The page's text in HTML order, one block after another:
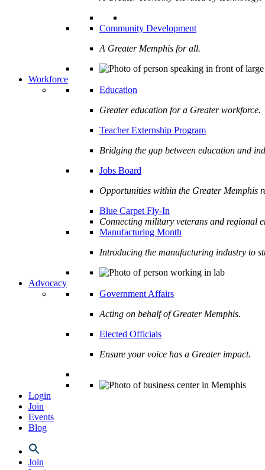
Community Development
A Greater Memphis for all.
Workforce
Education
Greater education for a Greater workforce.
Teacher Externship Program
Bridging the gap between education and
Jobs Board
Opportunities within the Greater Memphis
Blue Carpet Fly-In
Connecting military veterans and regional
Manufacturing Month
Introducing the manufacturing industry to
Advocacy
Government Affairs
Acting on behalf of Greater Memphis.
Elected Officials
Ensure your voice has a Greater impact.
Login
Join
Events
Blog
Join